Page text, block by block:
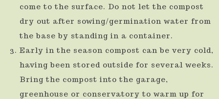
come to the surface. Do not let the compost
dry out after sowing/germination water from
the base by standing in a container.
Early in the season compost can be very cold,
having been stored outside for several weeks.
Bring the compost into the garage,
greenhouse or conservatory to warm up for